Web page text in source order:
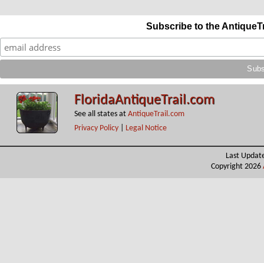
Subscribe to the
FloridaAntiqueTrail.com
See all states at AntiqueTrail.com
Privacy Policy
Legal Notice
Last
Copyright 2026